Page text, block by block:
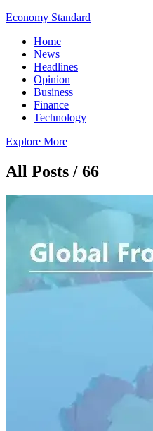
Economy Standard
Home
News
Headlines
Opinion
Business
Finance
Technology
Explore More
All Posts / 66